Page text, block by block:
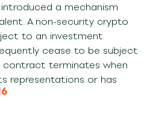
a mechanism
A non-security crypto
to an investment
cease to be subject
contract terminates when
representations or has